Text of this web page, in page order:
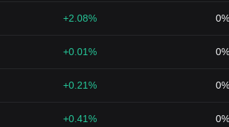
+2.08% 0%
+0.01% 0%
+0.21% 0%
+0.41% 0%